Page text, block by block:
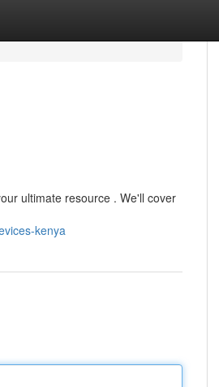
ultimate resource . We'll cover
kenya